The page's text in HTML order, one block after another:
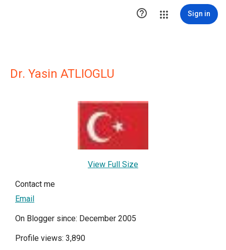
 Sign in
Dr. Yasin ATLIOGLU
View Full Size
Contact me
Email
On Blogger since: December 2005
Profile views: 3,890